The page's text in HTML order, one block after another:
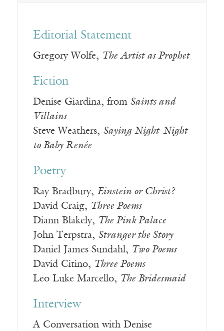
Editorial Statement
Gregory Wolfe, The Artist as Prophet
Fiction
Denise Giardina, from Saints and
Villains
Steve Weathers, Saying Night-Night
to Baby Renée
Poetry
Ray Bradbury, Einstein or Christ?
David Craig, Three Poems
Diann Blakely, The Pink Palace
John Terpstra, Stranger the Story
Daniel James Sundahl, Two Poems
David Citino, Three Poems
Leo Luke Marcello, The Bridesmaid
Interview
A Conversation with Denise